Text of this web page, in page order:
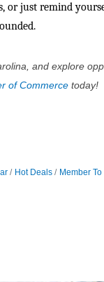
or just remind
and explore
of Commerce today!
Hot Deals Member